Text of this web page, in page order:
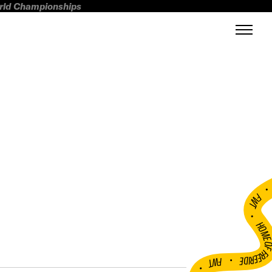
Championships
FWT •
HOME OF
•